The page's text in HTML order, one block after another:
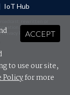
IoT Hub
Privacy Policyand Terms &
ACCEPT
to use our site,
Policyfor more